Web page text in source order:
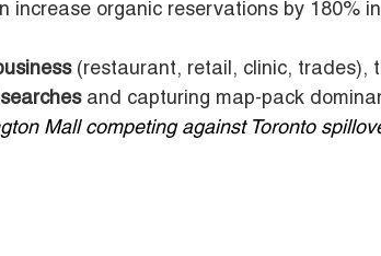
increase organic reservations by 180%
(restaurant, retail, clinic, trades),
searchesand capturing map-pack
Mall competing against Toronto